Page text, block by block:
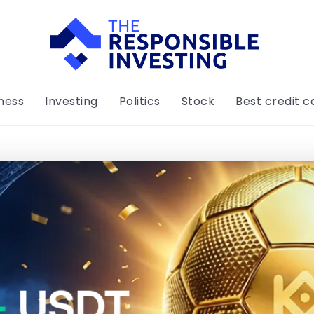
Investing Politics Stock Best credit